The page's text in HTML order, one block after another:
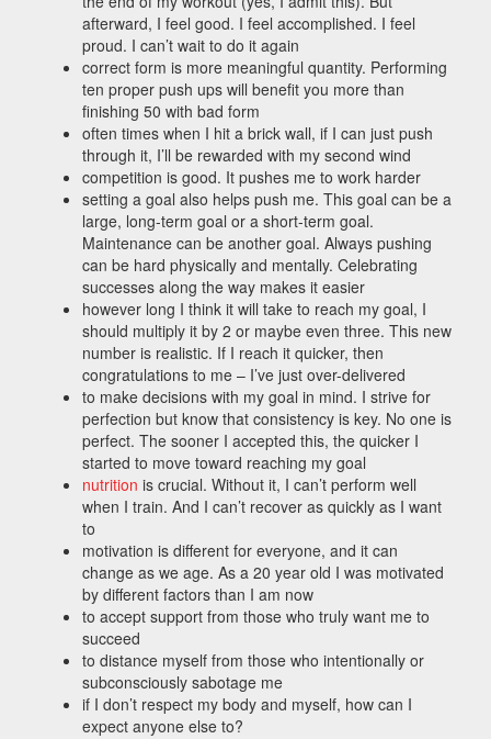
afterward, I feel good. I feel accomplished. I feel
proud. I can’t wait to do it again
correct form is more meaningful quantity. Performing
ten proper push ups will benefit you more than
finishing 50 with bad form
often times when I hit a brick wall, if I can just push
through it, I’ll be rewarded with my second wind
competition is good. It pushes me to work harder
setting a goal also helps push me. This goal can be a
large, long-term goal or a short-term goal.
Maintenance can be another goal. Always pushing
can be hard physically and mentally. Celebrating
successes along the way makes it easier
however long I think it will take to reach my goal, I
should multiply it by 2 or maybe even three. This new
number is realistic. If I reach it quicker, then
congratulations to me – I’ve just over-delivered
to make decisions with my goal in mind. I strive for
perfection but know that consistency is key. No one is
perfect. The sooner I accepted this, the quicker I
started to move toward reaching my goal
nutrition is crucial. Without it, I can’t perform well
when I train. And I can’t recover as quickly as I want
to
motivation is different for everyone, and it can
change as we age. As a 20 year old I was motivated
by different factors than I am now
to accept support from those who truly want me to
succeed
to distance myself from those who intentionally or
subconsciously sabotage me
if I don’t respect my body and myself, how can I
expect anyone else to?